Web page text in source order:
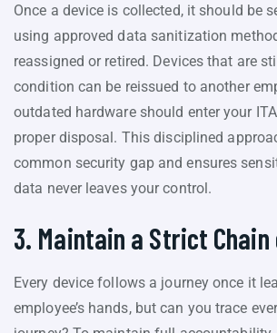
Once a device is collected, it should be
using approved data sanitization
reassigned or retired. Devices that are
condition can be reissued to another
outdated hardware should enter your
proper disposal. This disciplined
common security gap and ensures
data never leaves your control.
3. Maintain a Strict
Every device follows a journey once it
employee’s hands, but can you trace